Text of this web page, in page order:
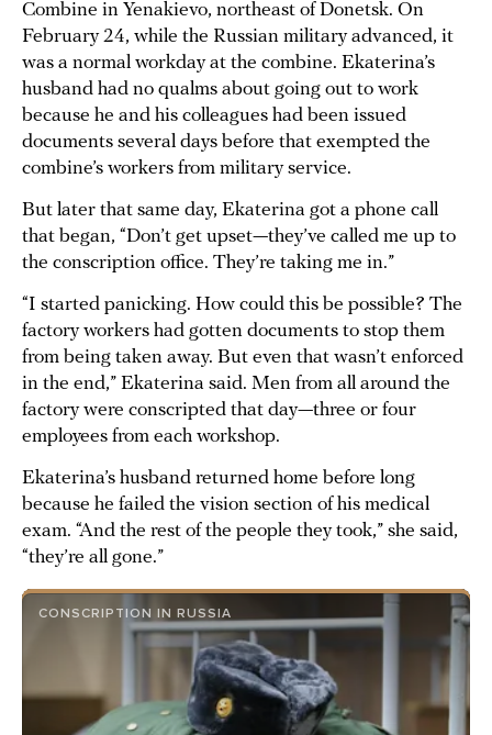
Combine in Yenakievo, northeast of Donetsk. On
February 24, while the Russian military advanced, it
was a normal workday at the combine. Ekaterina’s
husband had no qualms about going out to work
because he and his colleagues had been issued
documents several days before that exempted the
combine’s workers from military service.
But later that same day, Ekaterina got a phone call
that began, “Don’t get upset—they’ve called me up to
the conscription office. They’re taking me in.”
“I started panicking. How could this be possible? The
factory workers had gotten documents to stop them
from being taken away. But even that wasn’t enforced
in the end,” Ekaterina said. Men from all around the
factory were conscripted that day—three or four
employees from each workshop.
Ekaterina’s husband returned home before long
because he failed the vision section of his medical
exam. “And the rest of the people they took,” she said,
“they’re all gone.”
CONSCRIPTION IN RUSSIA